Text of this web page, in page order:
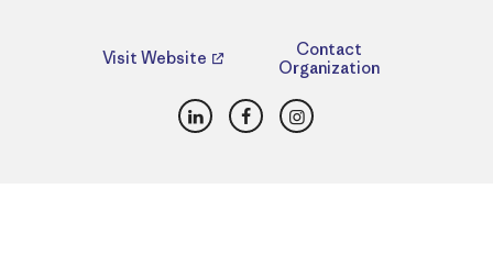
Visit Website
Contact
Organization
LinkedInFacebookInstagram